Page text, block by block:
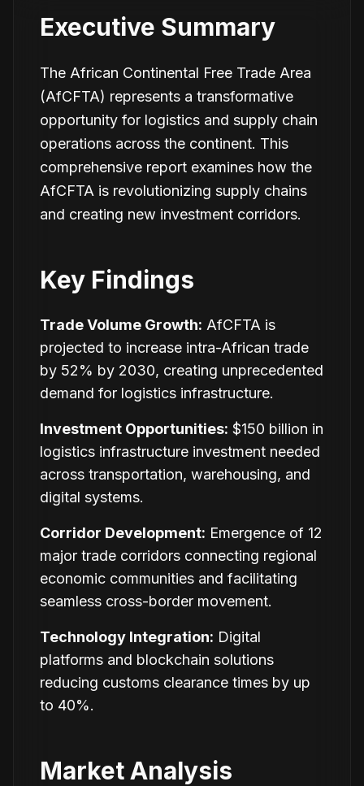
Executive Summary
The African Continental Free Trade Area
(AfCFTA) represents a transformative
opportunity for logistics and supply chain
operations across the continent. This
comprehensive report examines how the
AfCFTA is revolutionizing supply chains
and creating new investment corridors.
Key Findings
Trade Volume Growth: AfCFTA is
projected to increase intra-African trade
by 52% by 2030, creating unprecedented
demand for logistics infrastructure.
Investment Opportunities: $150 billion in
logistics infrastructure investment needed
across transportation, warehousing, and
digital systems.
Corridor Development: Emergence of 12
major trade corridors connecting regional
economic communities and facilitating
seamless cross-border movement.
Technology Integration: Digital
platforms and blockchain solutions
reducing customs clearance times by up
to 40%.
Market Analysis